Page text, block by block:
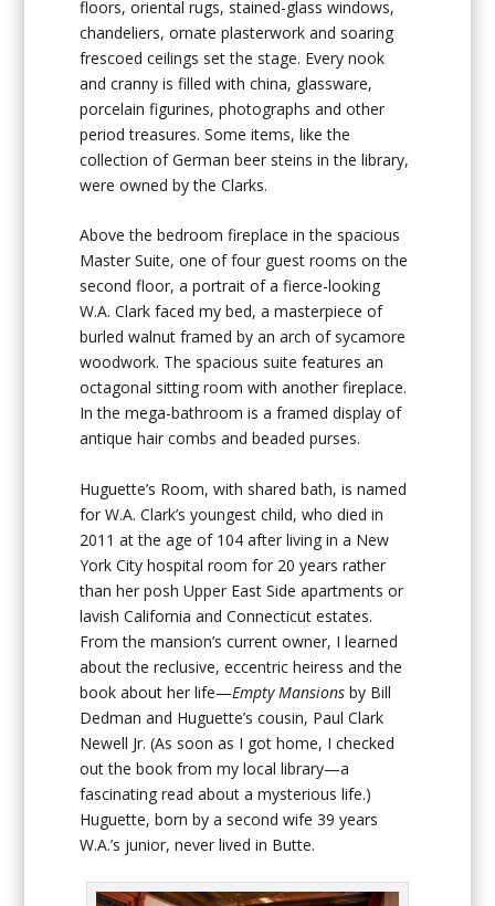
floors, oriental rugs, stained-glass windows,
chandeliers, ornate plasterwork and soaring
frescoed ceilings set the stage. Every nook
and cranny is filled with china, glassware,
porcelain figurines, photographs and other
period treasures. Some items, like the
collection of German beer steins in the library,
were owned by the Clarks.
Above the bedroom fireplace in the spacious
Master Suite, one of four guest rooms on the
second floor, a portrait of a fierce-looking
W.A. Clark faced my bed, a masterpiece of
burled walnut framed by an arch of sycamore
woodwork. The spacious suite features an
octagonal sitting room with another fireplace.
In the mega-bathroom is a framed display of
antique hair combs and beaded purses.
Huguette’s Room, with shared bath, is named
for W.A. Clark’s youngest child, who died in
2011 at the age of 104 after living in a New
York City hospital room for 20 years rather
than her posh Upper East Side apartments or
lavish California and Connecticut estates.
From the mansion’s current owner, I learned
about the reclusive, eccentric heiress and the
book about her life—Empty Mansions by Bill
Dedman and Huguette’s cousin, Paul Clark
Newell Jr. (As soon as I got home, I checked
out the book from my local library—a
fascinating read about a mysterious life.)
Huguette, born by a second wife 39 years
W.A.’s junior, never lived in Butte.